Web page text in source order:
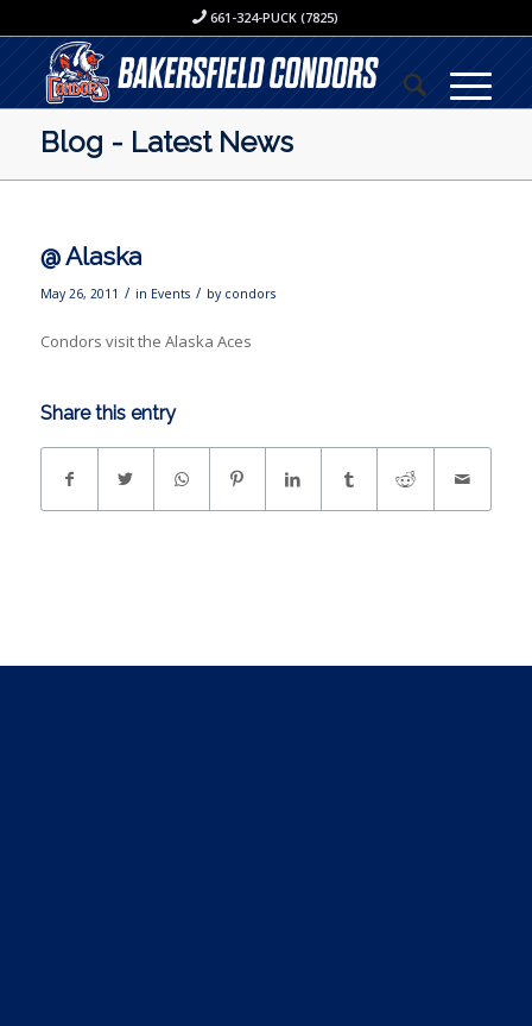
661-324-PUCK (7825)
Blog - Latest News
@ Alaska
May 26, 2011 / in Events / by condors
Condors visit the Alaska Aces
Share this entry